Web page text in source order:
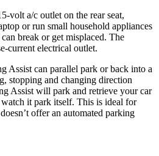
volt a/c outlet on the rear seat,
or run small household appliances
break or get misplaced. The
current electrical outlet.
Assist can parallel park or back into a
stopping and changing direction
Assist will park and retrieve your car
it park itself. This is ideal for
doesn’t offer an automated parking